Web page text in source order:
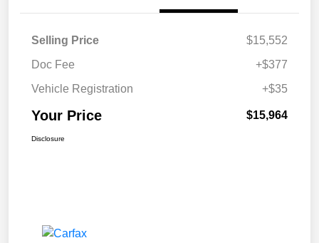
Selling Price
$15,552
Doc Fee
+$377
Vehicle Registration
+$35
Your Price $15,964
Disclosure